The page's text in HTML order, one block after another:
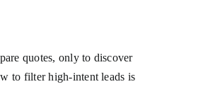
quotes, only to discover
to filter high-intent leads is